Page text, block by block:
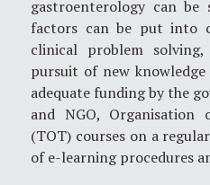
gastroenterology can
factors can be put into
clinical problem
pursuit of new
adequate funding by the
and NGO,
(TOT) courses on a
of e-learning procedures